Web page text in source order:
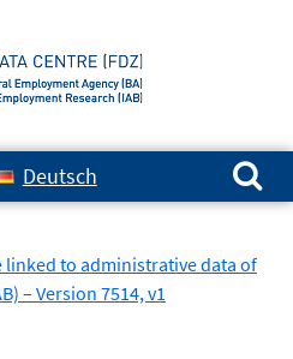
Deutsch
Search for:
linked to administrative data of
– Version 7514, v1